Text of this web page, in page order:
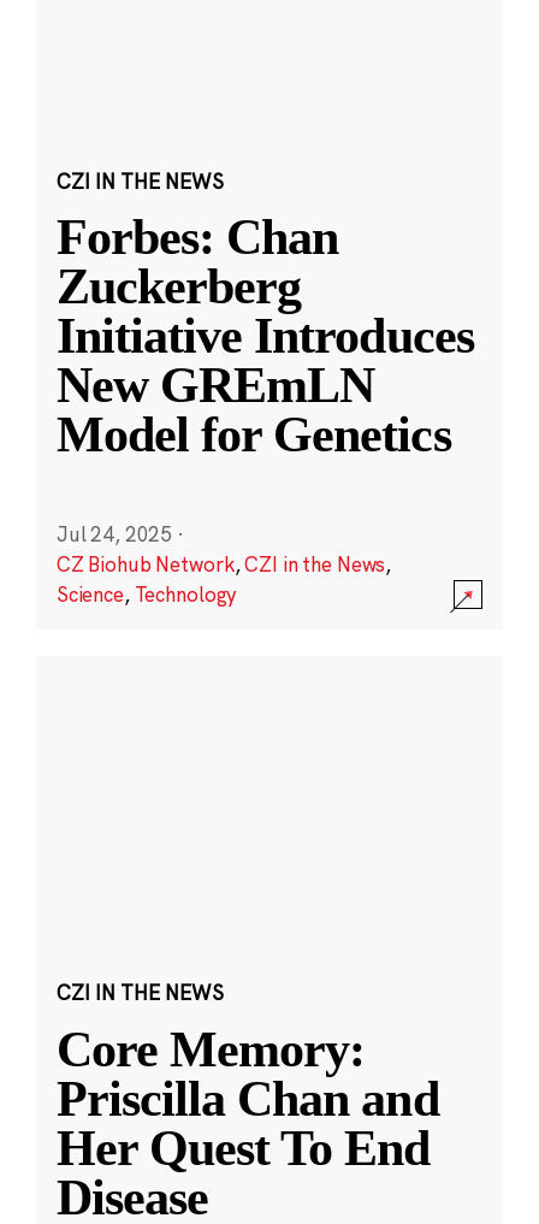
CZI IN THE NEWS
Forbes: Chan
Zuckerberg
Initiative Introduces
New GREmLN
Model for Genetics
Jul 24, 2025 ·
CZ Biohub Network,CZI in the News,
Science, Technology
CZI IN THE NEWS
Core Memory:
Priscilla Chan and
Her Quest To End
Disease